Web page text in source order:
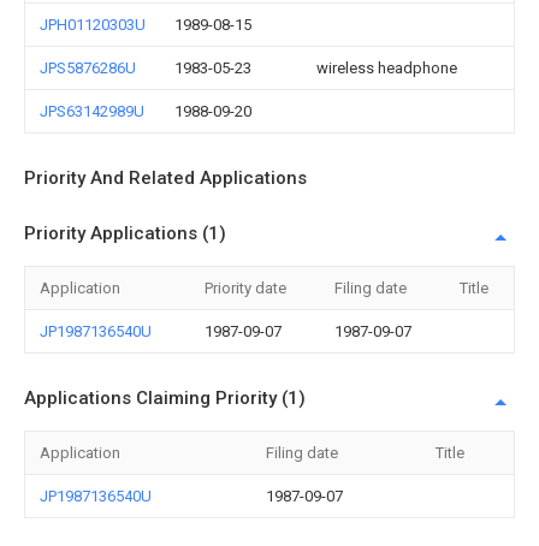
JPH01120303U 1989-08-15
JPS5876286U 1983-05-23 wireless headphone
JPS63142989U 1988-09-20
Priority And Related Applications
Priority Applications (1)
Application Priority date Filing date Title
JP1987136540U 1987-09-07 1987-09-07
Applications Claiming Priority (1)
Application Filing date Title
JP1987136540U 1987-09-07